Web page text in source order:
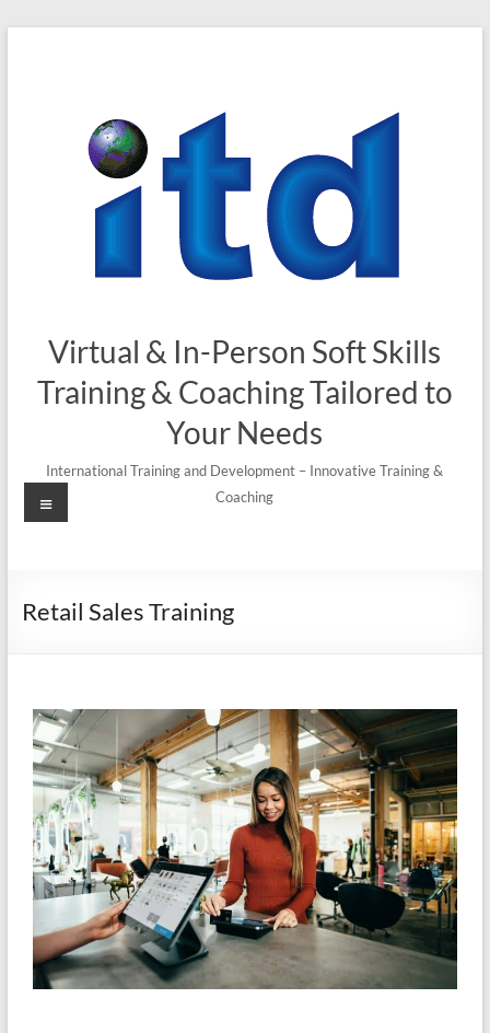
Virtual & In-Person Soft Skills
Training & Coaching Tailored to
Your Needs
International Training and Development – Innovative Training &
Coaching
Retail Sales Training